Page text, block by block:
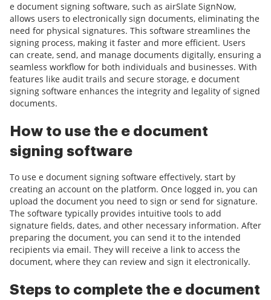
e document signing software, such as airSlate SignNow,
allows users to electronically sign documents, eliminating the
need for physical signatures. This software streamlines the
signing process, making it faster and more efficient. Users
can create, send, and manage documents digitally, ensuring a
seamless workflow for both individuals and businesses. With
features like audit trails and secure storage, e document
signing software enhances the integrity and legality of signed
documents.
How to use the e document
signing software
To use e document signing software effectively, start by
creating an account on the platform. Once logged in, you can
upload the document you need to sign or send for signature.
The software typically provides intuitive tools to add
signature fields, dates, and other necessary information. After
preparing the document, you can send it to the intended
recipients via email. They will receive a link to access the
document, where they can review and sign it electronically.
Steps to complete the e document